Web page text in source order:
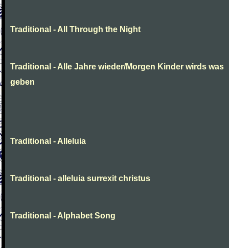
Traditional - All Through the Night
Traditional - Alle Jahre wieder/Morgen Kinder wirds was
geben
Traditional - Alleluia
Traditional - alleluia surrexit christus
Traditional - Alphabet Song